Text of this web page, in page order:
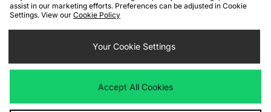
The North Face Mountain T-Shirt
assist in our marketing efforts. Preferences can be adjusted in Cookie
Settings. View our Cookie Policy
Your Cookie Settings
Accept All Cookies